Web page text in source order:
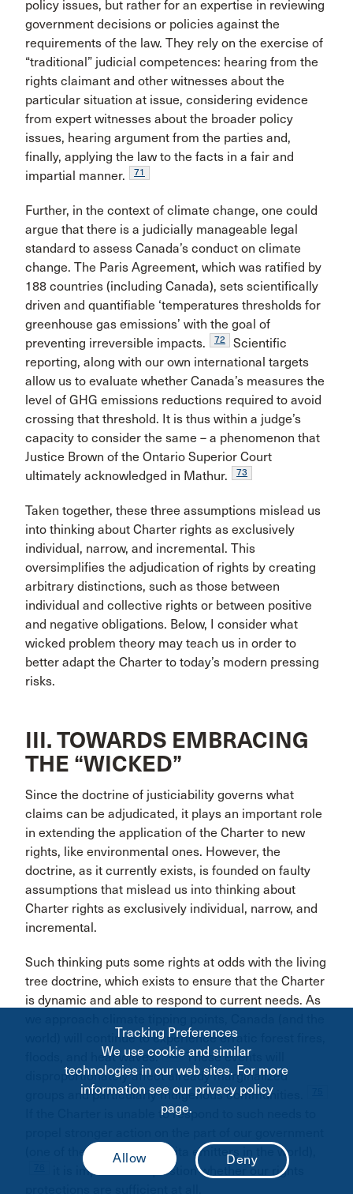
policy issues, but rather for an expertise in reviewing
government decisions or policies against the
requirements of the law. They rely on the exercise of
“traditional” judicial competences: hearing from the
rights claimant and other witnesses about the
particular situation at issue, considering evidence
from expert witnesses about the broader policy
issues, hearing argument from the parties and,
finally, applying the law to the facts in a fair and
impartial manner.
71
Further, in the context of climate change, one could
argue that there is a judicially manageable legal
standard to assess Canada’s conduct on climate
change. The Paris Agreement, which was ratified by
188 countries (including Canada), sets scientifically
driven and quantifiable ‘temperatures thresholds for
greenhouse gas emissions’ with the goal of
preventing irreversible impacts.
72
Scientific
reporting, along with our own international targets
allow us to evaluate whether Canada’s measures the
level of GHG emissions reductions required to avoid
crossing that threshold. It is thus within a judge’s
capacity to consider the same – a phenomenon that
Justice Brown of the Ontario Superior Court
ultimately acknowledged in Mathur.
73
Taken together, these three assumptions mislead us
into thinking about Charter rights as exclusively
individual, narrow, and incremental. This
oversimplifies the adjudication of rights by creating
arbitrary distinctions, such as those between
individual and collective rights or between positive
and negative obligations. Below, I consider what
wicked problem theory may teach us in order to
better adapt the Charter to today’s modern pressing
risks.
III. TOWARDS EMBRACING
THE “WICKED”
Since the doctrine of justiciability governs what
claims can be adjudicated, it plays an important role
in extending the application of the Charter to new
rights, like environmental ones. However, the
doctrine, as it currently exists, is founded on faulty
assumptions that mislead us into thinking about
Charter rights as exclusively individual, narrow, and
incremental.
Such thinking puts some rights at odds with the living
tree doctrine, which exists to ensure that the Charter
is dynamic and able to respond to current needs. As
world) will continue to experience erratic forest fires,
floods, and heat waves.
74 These events will
disproportionately affect already marginalized
groups and particularly Indigenous communities.
If the Charter is unable to respond to such needs to
(one of the largest per capita emitters in the world),
it is important to question whether our rights
Tracking Preferences
We use cookie and similar
technologies in our web sites. For more
information see our privacy policy
page.